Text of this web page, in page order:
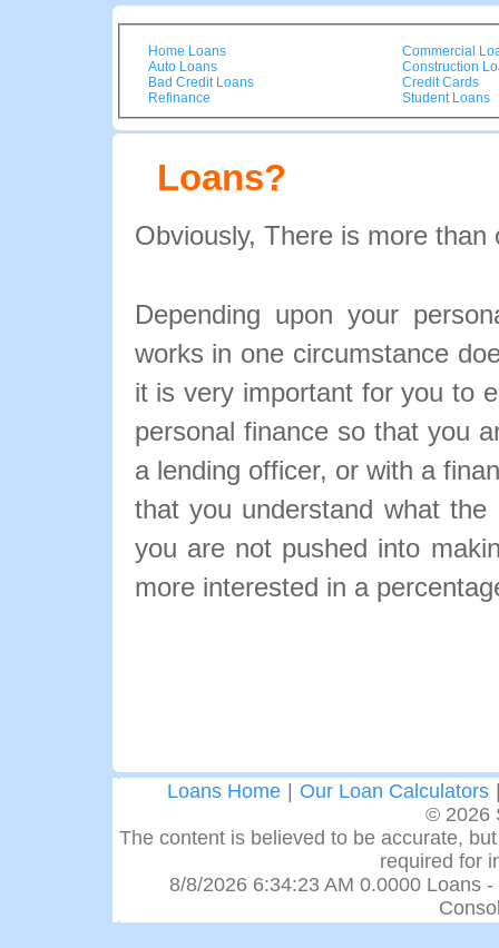
Home Loans
Auto Loans
Bad Credit Loans
Refinance
Commercial
Construction
Credit Cards
Student Loans
Loans?
Obviously, There is more than
Depending upon your
works in one circumstance
it is very important for you to
personal finance so that you
a lending officer, or with a
that you understand what
you are not pushed into
more interested in a
Loans Home Our Loan Calculators
© 2026
The content is believed to be accurate,
required for
8/8/2026 6:34:23 AM 0.0000 Loans